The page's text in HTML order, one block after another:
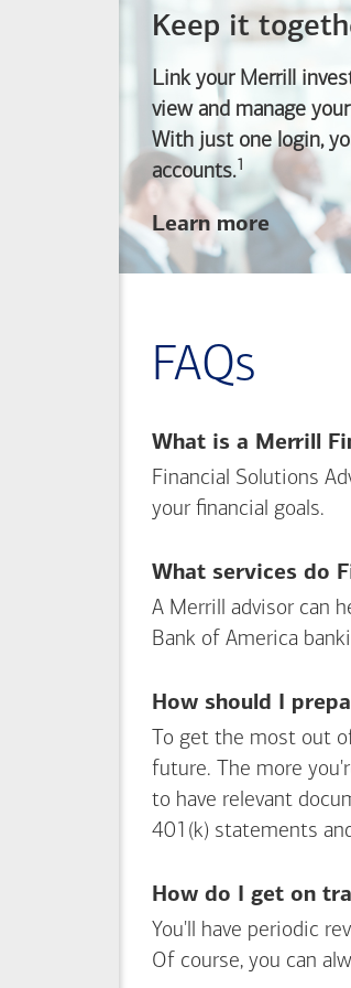
Keep it
Link your Merrill
view and manage
With just one login,
accounts.Footnote
1
Learn more about
linking
banking
FAQs
What is a Merrill
Financial Solutions
your financial goals.
What services do
A Merrill advisor can
Bank of America
How should I
To get the most out
future. The more
to have relevant
401(k) statements
How do I get on
You'll have periodic
Of course, you can